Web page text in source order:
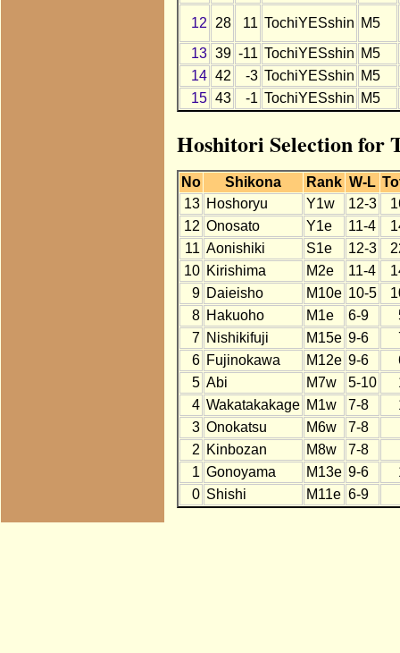
12
28 11 TochiYESshin M5
13 39 -11 TochiYESshin M5
14 42 -3 TochiYESshin M5
15 43 -1 TochiYESshin M5
Hoshitori Selection for
No Shikona Rank W-L
13 Hoshoryu Y1w 12-3
12 Onosato Y1e 11-4
11 Aonishiki S1e 12-3
10 Kirishima M2e 11-4
9 Daieisho M10e 10-5
8 Hakuoho M1e 6-9
7 Nishikifuji M15e 9-6
6 Fujinokawa M12e 9-6
5 Abi M7w 5-10
4 Wakatakakage M1w 7-8
3 Onokatsu M6w 7-8
2 Kinbozan M8w
7-8
1 Gonoyama M13e 9-6
0 Shishi M11e 6-9